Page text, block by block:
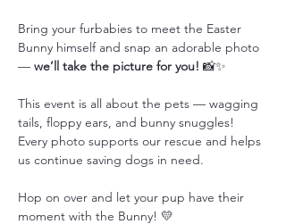
Bring your furbabies to meet the Easter
Bunny himself and snap an adorable photo
— we’ll take the picture for you! 📸✨
This event is all about the pets — wagging
tails, floppy ears, and bunny snuggles!
Every photo supports our rescue and helps
us continue saving dogs in need.
Hop on over and let your pup have their
moment with the Bunny! 💛